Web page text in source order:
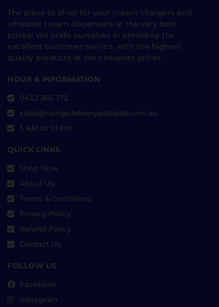
The place to shop for your cream chargers and
whipped cream dispensers at the very best
prices! We pride ourselves in providing the
excellent customer service, with the highest
quality products at the cheapest prices.
HOUR & INFORMATION
0432 365 372
sales@nangsdeliveryadelaide.com.au
5 AM to 10 PM
QUICK LINKS
Shop Now
About Us
Terms & Conditions
Privacy Policy
Refund Policy
Contact Us
FOLLOW US
Facebook
Instagram